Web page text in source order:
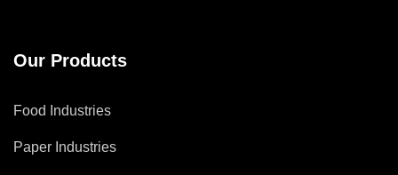
Our Products
Food Industries
Paper Industries